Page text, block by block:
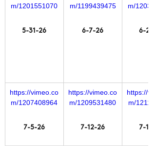
m/1201551070
5-31-26
m/1199439475
6-7-26
m/
6-21-
https://vimeo.co
m/1207408964
7-5-26
https://vimeo.co
m/1209531480
7-12-26
https://
m/
7-19-